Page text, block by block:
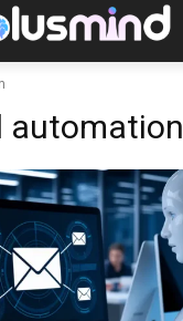
automation